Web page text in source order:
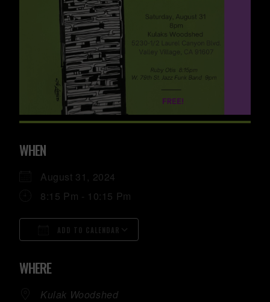
WHEN
August 31, 2024
8:15 Pm - 10:15 Pm
ADD TO CALENDAR
WHERE
Kulak Woodshed